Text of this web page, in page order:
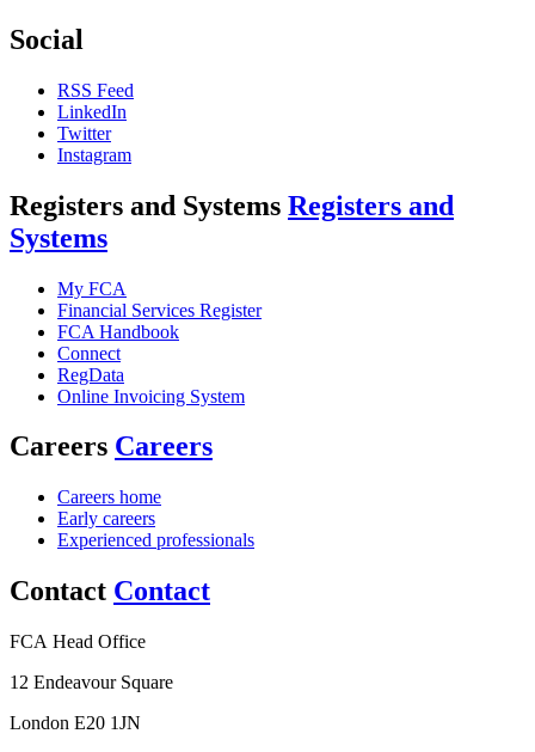
Social
RSS Feed
LinkedIn
Twitter
Instagram
Registers and Systems Registers and
Systems
My FCA
Financial Services Register
FCA Handbook
Connect
RegData
Online Invoicing System
Careers Careers
Careers home
Early careers
Experienced professionals
Contact Contact
FCA Head Office
12 Endeavour Square
London E20 1JN